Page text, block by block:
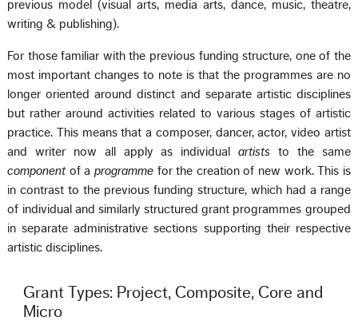
previous model (visual arts, media arts, dance, music, theatre,
writing & publishing).
For those familiar with the previous funding structure, one of the
most important changes to note is that the programmes are no
longer oriented around distinct and separate artistic disciplines
but rather around activities related to various stages of artistic
practice. This means that a composer, dancer, actor, video artist
and writer now all apply as individualartists to the same
component of aprogramme for the creation of new work. This is
in contrast to the previous funding structure, which had a range
of individual and similarly structured grant programmes grouped
in separate administrative sections supporting their respective
artistic disciplines.
Grant Types: Project, Composite, Core and
Micro